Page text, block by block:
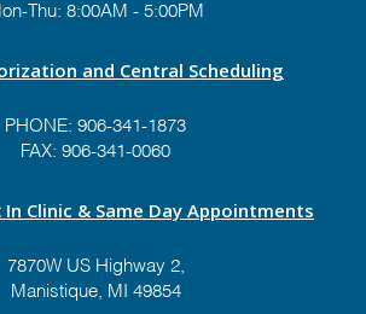
Thu: 8:00AM - 5:00PM
and Central Scheduling
PHONE: 906-341-1873
FAX: 906-341-0060
In Clinic & Same Day Appointments
7870W US Highway 2,
Manistique, MI 49854